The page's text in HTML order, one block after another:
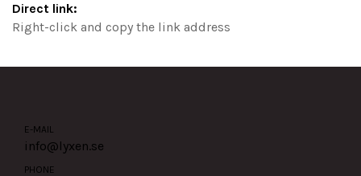
Direct link:
Right-click and copy the link address
E-MAIL
info@lyxen.se
PHONE